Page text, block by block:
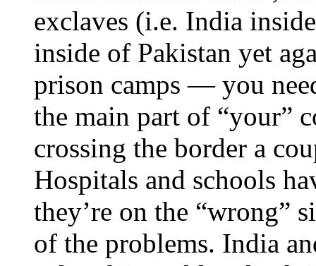
exclaves (i.e. India
inside of Pakistan yet
prison camps — you
the main part of “your”
crossing the border a
Hospitals and schools
they’re on the “wrong”
of the problems. India